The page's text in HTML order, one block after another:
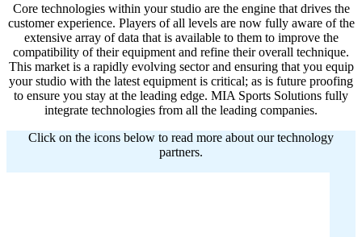
Core technologies within your studio are the engine that drives the
customer experience. Players of all levels are now fully aware of the
extensive array of data that is available to them to improve the
compatibility of their equipment and refine their overall technique.
This market is a rapidly evolving sector and ensuring that you equip
your studio with the latest equipment is critical; as is future proofing
to ensure you stay at the leading edge. MIA Sports Solutions fully
integrate technologies from all the leading companies.
Click on the icons below to read more about our technology
partners.